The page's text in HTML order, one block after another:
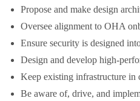
Propose and make design
Oversee alignment to OHA
Ensure security is designed
Design and develop high-
Keep existing infrastructure in
Be aware of, drive, and